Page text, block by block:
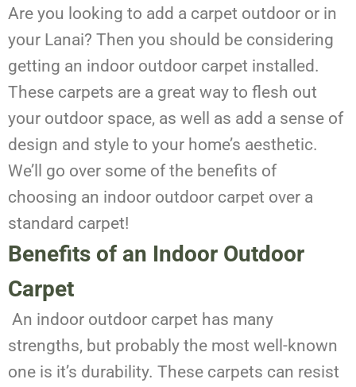
Are you looking to add a carpet outdoor or in
your Lanai? Then you should be considering
getting an indoor outdoor carpet installed.
These carpets are a great way to flesh out
your outdoor space, as well as add a sense of
design and style to your home’s aesthetic.
We’ll go over some of the benefits of
choosing an indoor outdoor carpet over a
standard carpet!
Benefits of an Indoor Outdoor
Carpet
An indoor outdoor carpet has many
strengths, but probably the most well-known
one is it’s durability. These carpets can resist